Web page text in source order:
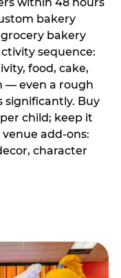
within 48 hours
bakery
bakery
sequence:
food, cake,
— even a rough
significantly. Buy
child; keep it
add-ons:
character